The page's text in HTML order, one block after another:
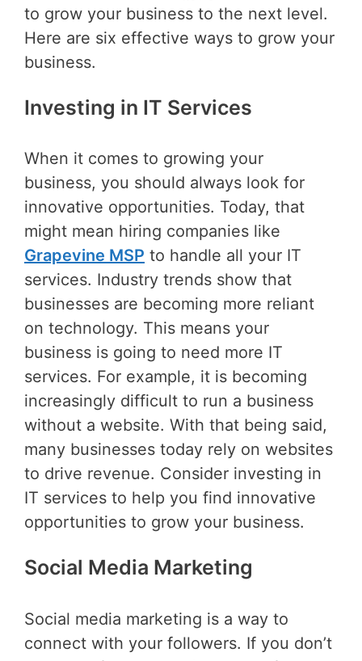
to grow your business to the next level.
Here are six effective ways to grow your
business.
Investing in IT Services
When it comes to growing your
business, you should always look for
innovative opportunities. Today, that
might mean hiring companies like
Grapevine MSP to handle all your IT
services. Industry trends show that
businesses are becoming more reliant
on technology. This means your
business is going to need more IT
services. For example, it is becoming
increasingly difficult to run a business
without a website. With that being said,
many businesses today rely on websites
to drive revenue. Consider investing in
IT services to help you find innovative
opportunities to grow your business.
Social Media Marketing
Social media marketing is a way to
connect with your followers. If you don’t